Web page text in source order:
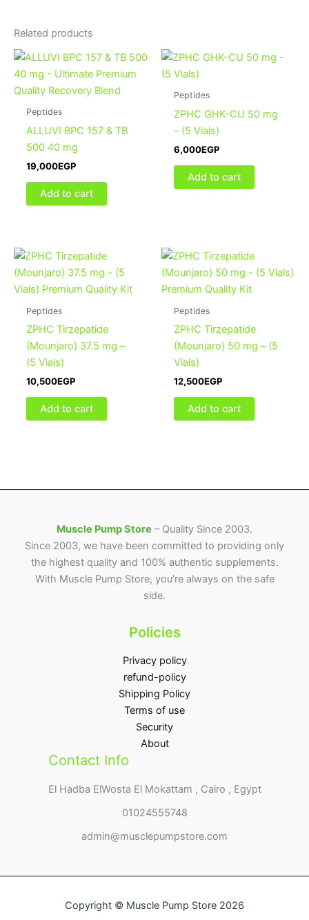
Related products
Peptides
ALLUVI BPC 157 & TB
500 40 mg
19,000EGP
Add to cart
Peptides
ZPHC GHK-CU 50 mg
– (5 Vials)
6,000EGP
Add to cart
Peptides
ZPHC Tirzepatide
(Mounjaro) 37.5 mg –
(5 Vials)
10,500EGP
Add to cart
Peptides
ZPHC Tirzepatide
(Mounjaro) 50 mg – (5
Vials)
12,500EGP
Add to cart
Muscle Pump Store – Quality Since 2003.
Since 2003, we have been committed to providing only
the highest quality and 100% authentic supplements.
With Muscle Pump Store, you’re always on the safe
side.
Policies
Privacy policy
refund-policy
Shipping Policy
Terms of use
Security
About
Contact Info
El Hadba ElWosta El Mokattam , Cairo , Egypt
01024555748
admin@musclepumpstore.com
Copyright © Muscle Pump Store 2026